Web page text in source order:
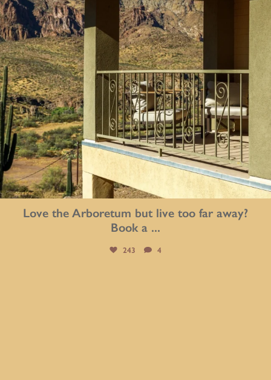
Love the Arboretum but live too far away?
Book a ...
243 4